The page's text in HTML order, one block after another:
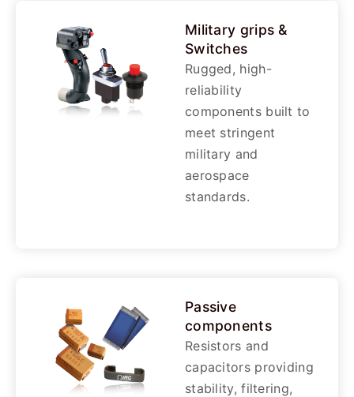
Military grips &
Switches
Rugged, high-
reliability
components built to
meet stringent
military and
aerospace
standards.
Passive
components
Resistors and
capacitors providing
stability, filtering,